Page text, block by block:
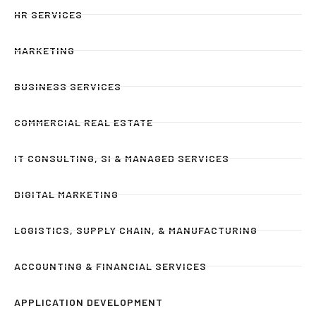
HR SERVICES
MARKETING
BUSINESS SERVICES
COMMERCIAL REAL ESTATE
IT CONSULTING, SI & MANAGED SERVICES
DIGITAL MARKETING
LOGISTICS, SUPPLY CHAIN, & MANUFACTURING
ACCOUNTING & FINANCIAL SERVICES
APPLICATION DEVELOPMENT